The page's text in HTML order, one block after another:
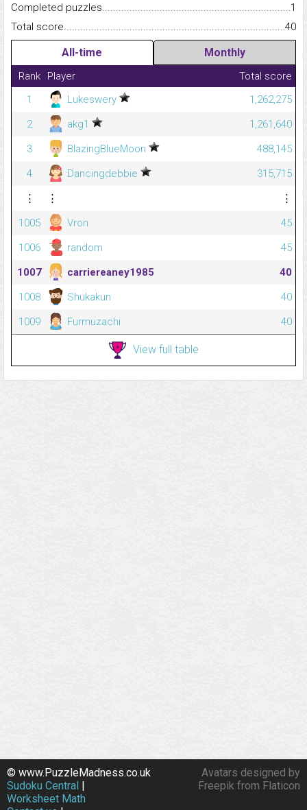
Completed
1
Total
40
All-time Monthly
Rank Player
Total score
1
Lukeswery
1,262,275
2
akg1
1,261,640
3
BlazingBlueMoon
488,145
4
Dancingdebbie
315,715
⋮
⋮
⋮
1005
Vron
45
1006
random
45
1007
carriereaney1985
40
1008
Shukakun
40
1009
Furmuzachi 40
View full table
Avatars designed by
Freepik from Flaticon
© www.PuzzleMadness.co.uk
Sudoku Central |
Worksheet Math